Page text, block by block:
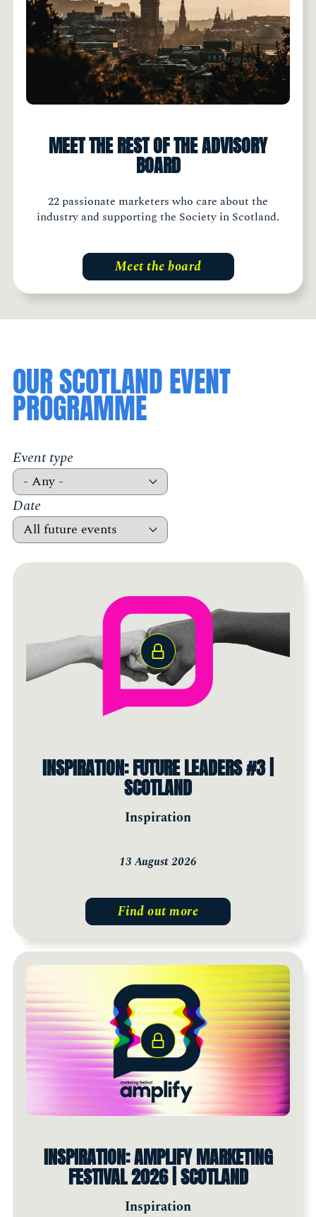
MEET THE REST OF THE ADVISORY
BOARD
22 passionate marketers who care about the
industry and supporting the Society in Scotland.
Meet the board
OUR SCOTLAND EVENT
PROGRAMME
Event type
Date
INSPIRATION: FUTURE LEADERS #3 |
SCOTLAND
Inspiration
13 August 2026
Find out more
INSPIRATION: AMPLIFY MARKETING
FESTIVAL 2026 | SCOTLAND
Inspiration